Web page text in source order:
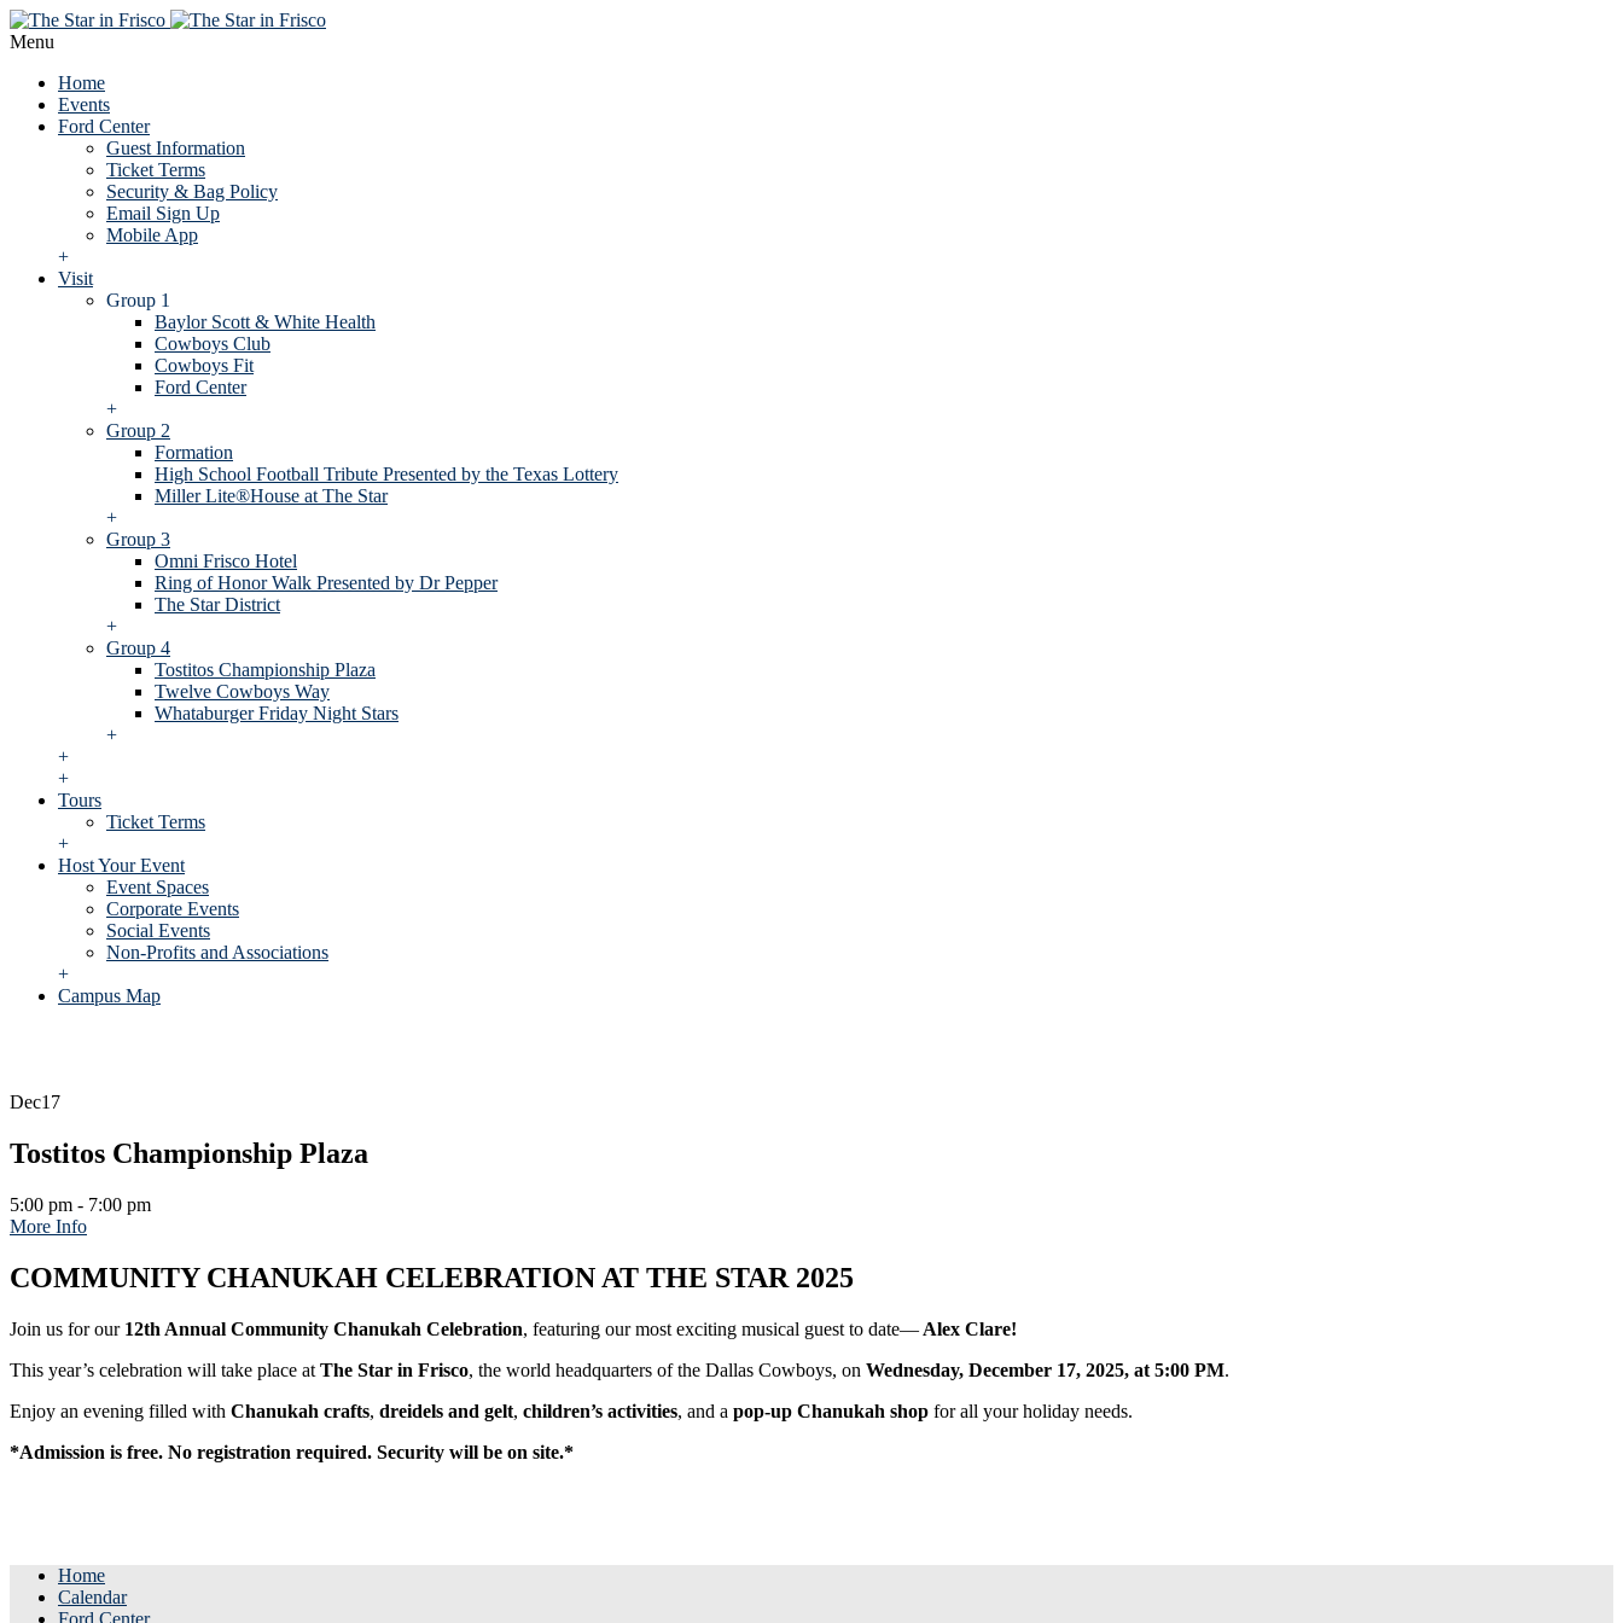
Menu
Home
Events
Ford Center
Guest Information
Ticket Terms
Security & Bag Policy
Email Sign Up
Mobile App
+
Visit
Group 1
Baylor Scott & White Health
Cowboys Club
Cowboys Fit
Ford Center
+
Group 2
Formation
High School Football Tribute Presented by the Texas Lottery
Miller Lite®House at The Star
+
Group 3
Omni Frisco Hotel
Ring of Honor Walk Presented by Dr Pepper
The Star District
+
Group 4
Tostitos Championship Plaza
Twelve Cowboys Way
Whataburger Friday Night Stars
+
+
+
Tours
Ticket Terms
+
Host Your Event
Event Spaces
Corporate Events
Social Events
Non-Profits and Associations
+
Campus Map
Dec17
Tostitos Championship Plaza
5:00 pm - 7:00 pm
More Info
COMMUNITY CHANUKAH CELEBRATION AT THE STAR 2025
Join us for our 12th Annual Community Chanukah Celebration, featuring our most exciting musical guest to date— Alex Clare!
This year’s celebration will take place at The Star in Frisco, the world headquarters of the Dallas Cowboys, on Wednesday, December 17, 2025, at 5:00 PM.
Enjoy an evening filled with Chanukah crafts, dreidels and gelt, children’s activities, and a pop-up Chanukah shop for all your holiday needs.
*Admission is free. No registration required. Security will be on site.*
Home
Calendar
Ford Center